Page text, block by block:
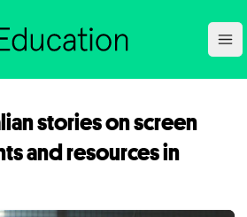
stories on screen
and resources in